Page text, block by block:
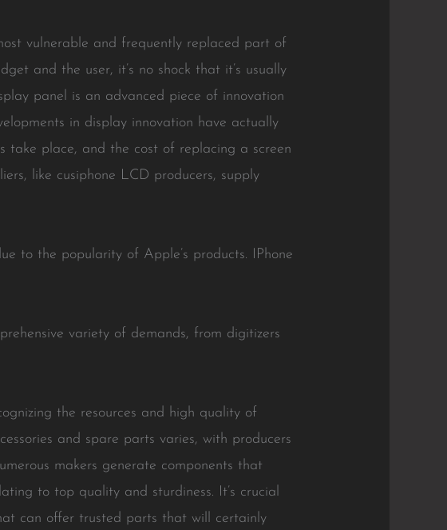
vulnerable and frequently replaced part of
and the user, it’s no shock that it’s usually
panel is an advanced piece of innovation
in display innovation have actually
take place, and the cost of replacing a screen
like cusiphone LCD producers, supply
to the popularity of Apple’s products. IPhone
variety of demands, from digitizers
the resources and high quality of
and spare parts varies, with producers
makers generate components that
to top quality and sturdiness. It’s crucial
can offer trusted parts that will certainly